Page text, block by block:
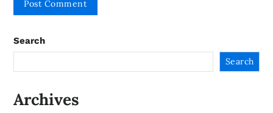
Search
Search
Archives